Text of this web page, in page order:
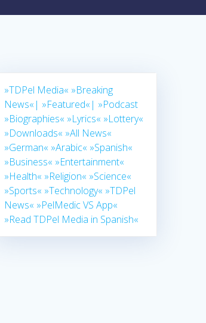
»TDPel Media« »Breaking
News«| »Featured«| »Podcast
»Biographies« »Lyrics« »Lottery«
»Downloads« »All News«
»German« »Arabic« »Spanish«
»Business« »Entertainment«
»Health« »Religion« »Science«
»Sports« »Technology« »TDPel
News« »PelMedic VS App«
»Read TDPel Media in Spanish«